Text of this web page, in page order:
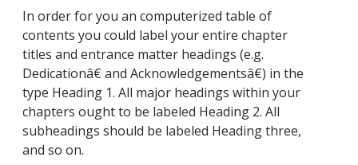
In order for you an computerized table of
contents you could label your entire chapter
titles and entrance matter headings (e.g.
Dedicationâ€ and Acknowledgementsâ€) in the
type Heading 1. All major headings within your
chapters ought to be labeled Heading 2. All
subheadings should be labeled Heading three,
and so on.